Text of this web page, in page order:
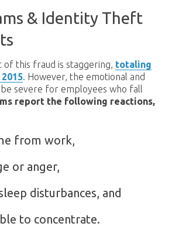
& Identity Theft
of this fraud is staggering, totaling
. However, the emotional and
be severe for employees who fall
report the following reactions,
from work,
or anger,
disturbances, and
to concentrate.